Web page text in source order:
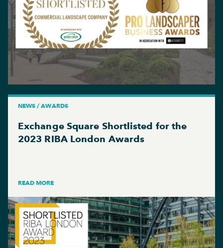
NEWS / AWARDS
Exchange Square Shortlisted for the
2023 RIBA London Awards
READ MORE